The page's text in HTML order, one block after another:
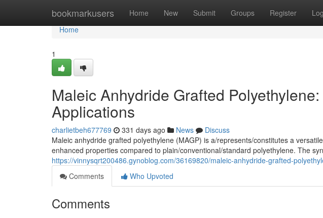
bookmarkusers Home New Submit Groups Register
Home
Home
1
Maleic Anhydride Grafted
Applications
charlietbeh677769 331 days ago News
Discuss
Maleic anhydride grafted polyethylene (MAGP) is a/represents/constitutes a
enhanced properties compared to plain/conventional/standard polyethylene. The
https://vinnysqrt200486.gynoblog.com/36169820/maleic-anhydride-grafted-
Comments
Who Upvoted
Comments